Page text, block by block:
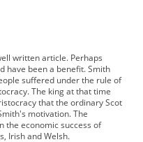
written article. Perhaps
have been a benefit. Smith
suffered under the rule of
The king at that time
that the ordinary Scot
motivation. The
the economic success of
Irish and Welsh.